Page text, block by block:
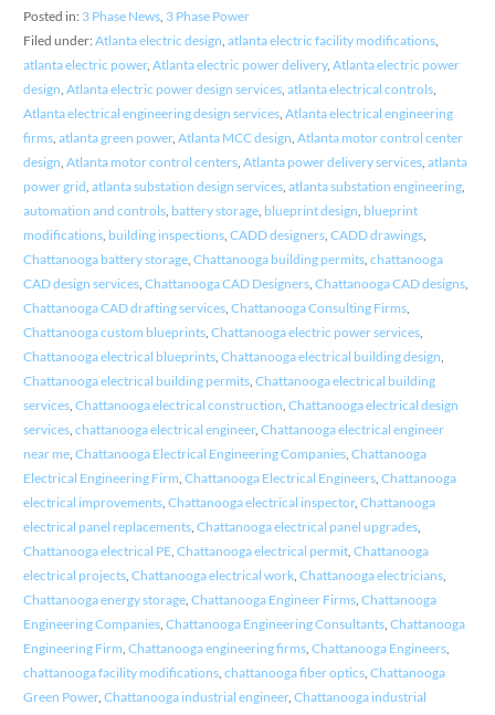
Posted in: 3 Phase News, 3 Phase Power
Filed under: Atlanta electric design atlanta electric facility modifications,
atlanta electric power, Atlanta electric power delivery, Atlanta electric power
design Atlanta electric power design services, atlanta electrical controls,
Atlanta electrical engineering design services, Atlanta electrical engineering
firms, atlanta green power, Atlanta MCC design Atlanta motor control center
design Atlanta motor control centers, Atlanta power delivery services, atlanta
power grid atlanta substation design services, atlanta substation engineering,
automation and controls, battery storage, blueprint design blueprint
modifications, building inspections, CADD designers, CADD drawings,
Chattanooga battery storage, Chattanooga building permits, chattanooga
CAD design services, Chattanooga CAD Designers, Chattanooga CAD designs,
Chattanooga CAD drafting services, Chattanooga Consulting Firms,
Chattanooga custom blueprints, Chattanooga electric power services,
Chattanooga electrical blueprints, Chattanooga electrical building design
Chattanooga electrical building permits, Chattanooga electrical building
services, Chattanooga electrical construction Chattanooga electrical design
services, chattanooga electrical engineer, Chattanooga electrical engineer
near me, Chattanooga Electrical Engineering Companies, Chattanooga
Electrical Engineering Firm Chattanooga Electrical Engineers, Chattanooga
electrical improvements, Chattanooga electrical inspector, Chattanooga
electrical panel replacements, Chattanooga electrical panel upgrades,
Chattanooga electrical PE, Chattanooga electrical permit, Chattanooga
electrical projects, Chattanooga electrical work, Chattanooga electricians,
Chattanooga energy storage, Chattanooga Engineer Firms, Chattanooga
Engineering Companies, Chattanooga Engineering Consultants, Chattanooga
Engineering Firm Chattanooga engineering firms, Chattanooga Engineers,
chattanooga facility modifications, chattanooga fiber optics, Chattanooga
Green Power, Chattanooga industrial engineer, Chattanooga industrial